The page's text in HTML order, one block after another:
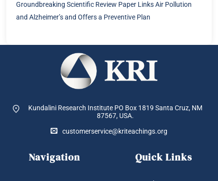
Groundbreaking Scientific Review Paper Links Air Pollution
and Alzheimer’s and Offers a Preventive Plan
Kundalini Research Institute PO Box 1819 Santa Cruz, NM
87567, USA.
customerservice@kriteachings.org
Navigation Quick Links